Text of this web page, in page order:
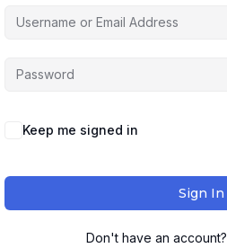
Keep me signed in
Sign In
Don't have an account?